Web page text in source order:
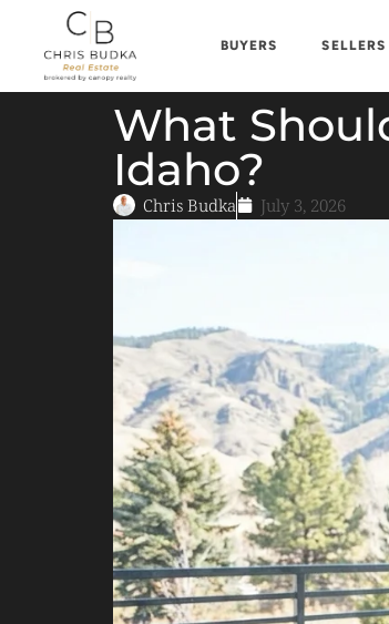
BUYERS SELLERS
What
Idaho?
Chris Budka July 3, 2026